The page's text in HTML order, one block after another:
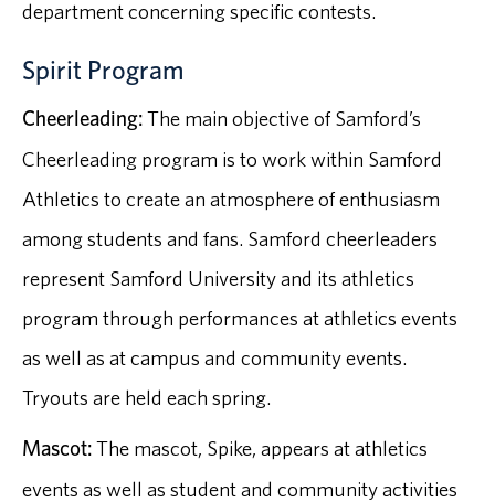
department concerning specific contests.
Spirit Program
Cheerleading:The main objective of Samford’s
Cheerleading program is to work within Samford
Athletics to create an atmosphere of enthusiasm
among students and fans. Samford cheerleaders
represent Samford University and its athletics
program through performances at athletics events
as well as at campus and community events.
Tryouts are held each spring.
Mascot:The mascot, Spike, appears at athletics
events as well as student and community activities